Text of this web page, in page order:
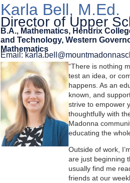
Karla Bell, M.Ed.
Director of Upper
B.A., Mathematics, Hendrix
and Technology, Western
Mathematics
Email:
“There is nothing
test an idea, or
happens. As an
known, and
strive to empower
thoughtfully with
Madonna
educating the
Outside of work,
are just beginning
usually find me
friends at our